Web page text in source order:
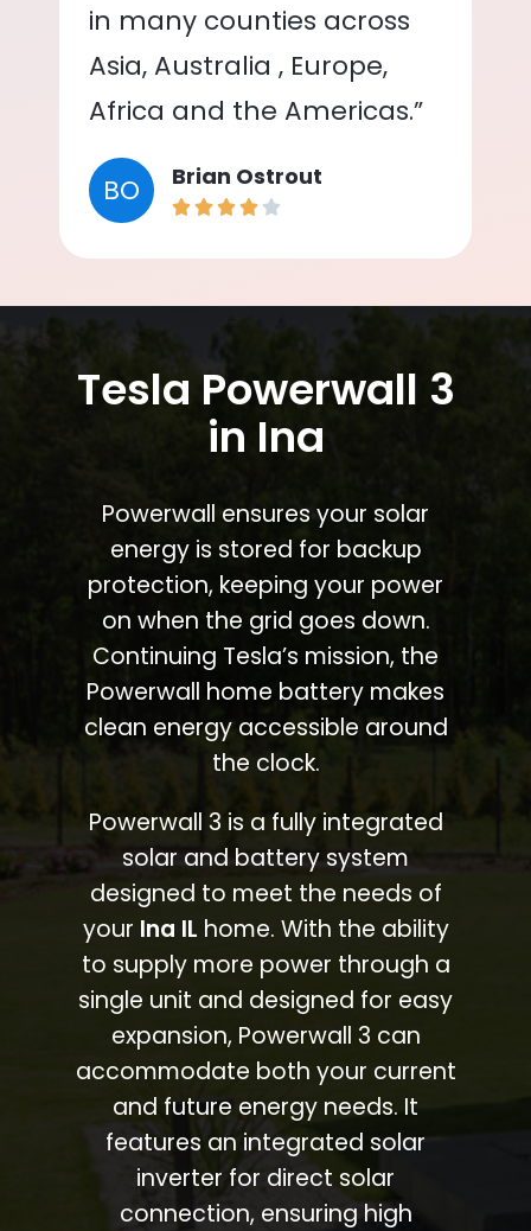
in many counties across
Asia, Australia , Europe,
Africa and the Americas.”
BO Brian Ostrout
Tesla Powerwall 3
in Ina
Powerwall ensures your solar
energy is stored for backup
protection, keeping your power
on when the grid goes down.
Continuing Tesla’s mission, the
Powerwall home battery makes
clean energy accessible around
the clock.
Powerwall 3 is a fully integrated
solar and battery system
designed to meet the needs of
your Ina IL home. With the ability
to supply more power through a
single unit and designed for easy
expansion, Powerwall 3 can
accommodate both your current
and future energy needs. It
features an integrated solar
inverter for direct solar
connection, ensuring high